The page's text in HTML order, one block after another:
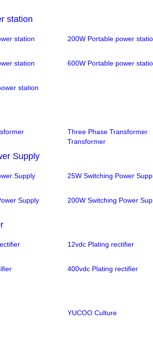
station
station 200W Portable power
station 600W Portable power
station
Three Phase Transformer
Transformer
Supply
Supply 25W Switching Power
Supply 200W Switching Power
12vdc Plating rectifier
400vdc Plating rectifier
YUCOO Culture